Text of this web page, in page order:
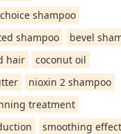
shampoo
shampoo
bevel
hair
coconut oil
nioxin 2 shampoo
treatment
smoothing effect